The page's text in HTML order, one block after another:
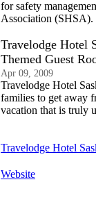
for safety
Association (SHSA).
Travelodge Hotel
Themed Guest
Apr 09, 2009
Travelodge Hotel
families to get away
vacation that is truly
Travelodge Hotel
Website